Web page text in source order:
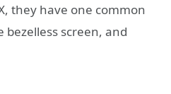
they have one common
screen, and